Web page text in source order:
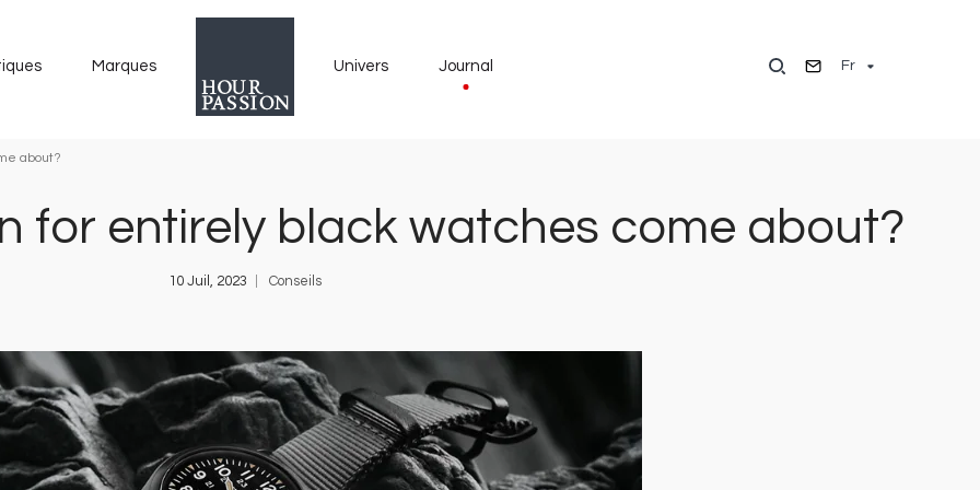
Fr
Marques Univers Journal
about?
for entirely black watches come about?
10 Juil, 2023 Conseils